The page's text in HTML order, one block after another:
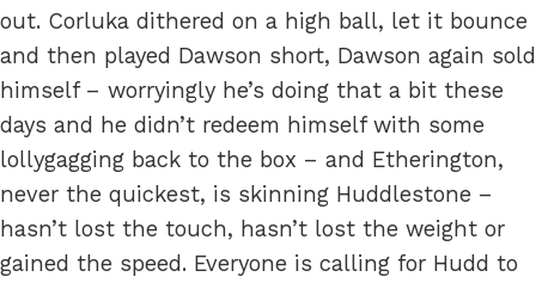
out. Corluka dithered on a high ball, let it bounce
and then played Dawson short, Dawson again sold
himself – worryingly he’s doing that a bit these
days and he didn’t redeem himself with some
lollygagging back to the box – and Etherington,
never the quickest, is skinning Huddlestone –
hasn’t lost the touch, hasn’t lost the weight or
gained the speed. Everyone is calling for Hudd to